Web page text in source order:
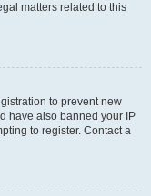
matters related to this
to prevent new
have also banned your IP
to register. Contact a